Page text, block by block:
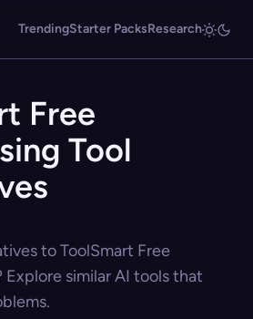
TrendingStarter PacksResearch
Free
Tool
to ToolSmart Free
Explore similar AI tools that